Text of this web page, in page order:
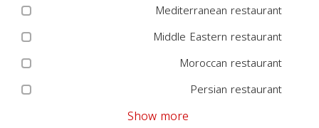
Mediterranean restaurant
Middle Eastern restaurant
Moroccan restaurant
Persian restaurant
Show more